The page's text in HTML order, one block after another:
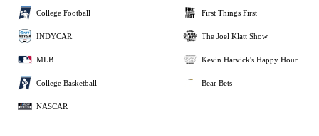
College Football
INDYCAR
MLB
College Basketball
NASCAR
First Things First
The Joel Klatt Show
Kevin Harvick's Happy Hour
Bear Bets